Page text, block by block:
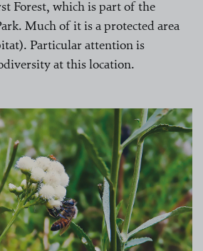
Forest, which is part of the
Much of it is a protected area
Particular attention is
at this location.